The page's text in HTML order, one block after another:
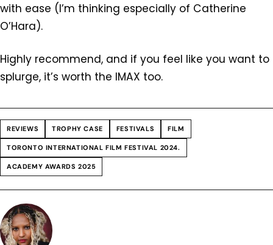
with ease (I’m thinking especially of Catherine
O’Hara).
Highly recommend, and if you feel like you want to
splurge, it’s worth the IMAX too.
REVIEWS TROPHY CASE FESTIVALS FILM
TORONTO INTERNATIONAL FILM FESTIVAL 2024.
ACADEMY AWARDS 2025